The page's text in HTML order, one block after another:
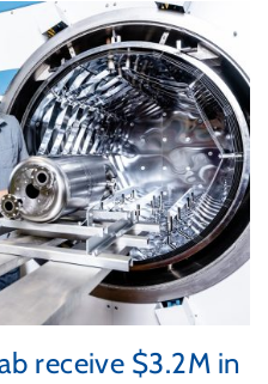
receive $3.2M in